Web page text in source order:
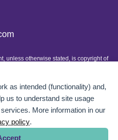
as intended (functionality) and,
us to understand site usage
More information in our
policy.
unless otherwise stated, is copyright of
permission.